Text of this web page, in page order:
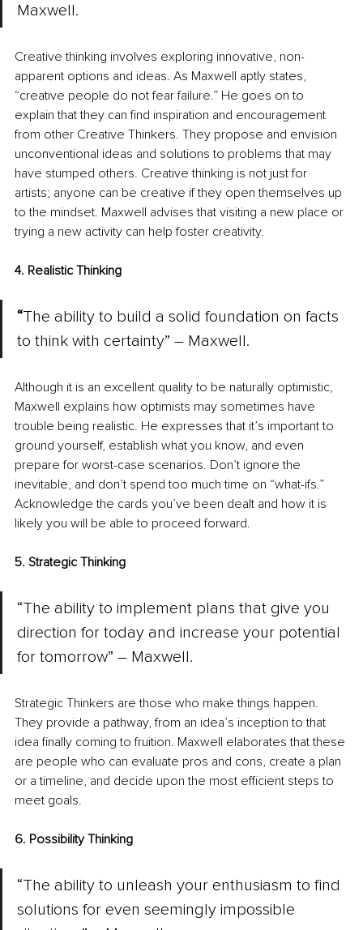
Maxwell.
Creative thinking involves exploring innovative, non-
apparent options and ideas. As Maxwell aptly states,
“creative people do not fear failure.” He goes on to
explain that they can find inspiration and encouragement
from other Creative Thinkers. They propose and envision
unconventional ideas and solutions to problems that may
have stumped others. Creative thinking is not just for
artists; anyone can be creative if they open themselves up
to the mindset. Maxwell advises that visiting a new place or
trying a new activity can help foster creativity.
4. Realistic Thinking
“The ability to build a solid foundation on facts
to think with certainty” – Maxwell.
Although it is an excellent quality to be naturally optimistic,
Maxwell explains how optimists may sometimes have
trouble being realistic. He expresses that it’s important to
ground yourself, establish what you know, and even
prepare for worst-case scenarios. Don’t ignore the
inevitable, and don’t spend too much time on “what-ifs.”
Acknowledge the cards you’ve been dealt and how it is
likely you will be able to proceed forward.
5. Strategic Thinking
“The ability to implement plans that give you
direction for today and increase your potential
for tomorrow” – Maxwell.
Strategic Thinkers are those who make things happen.
They provide a pathway, from an idea’s inception to that
idea finally coming to fruition. Maxwell elaborates that these
are people who can evaluate pros and cons, create a plan
or a timeline, and decide upon the most efficient steps to
meet goals.
6. Possibility Thinking
“The ability to unleash your enthusiasm to find
solutions for even seemingly impossible